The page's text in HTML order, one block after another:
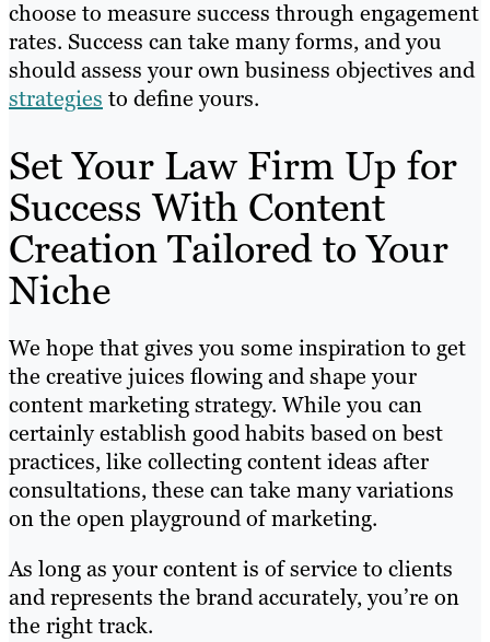
choose to measure success through engagement
rates. Success can take many forms, and you
should assess your own business objectives and
strategies to define yours.
Set Your Law Firm Up for
Success With Content
Creation Tailored to Your
Niche
We hope that gives you some inspiration to get
the creative juices flowing and shape your
content marketing strategy. While you can
certainly establish good habits based on best
practices, like collecting content ideas after
consultations, these can take many variations
on the open playground of marketing.
As long as your content is of service to clients
and represents the brand accurately, you’re on
the right track.